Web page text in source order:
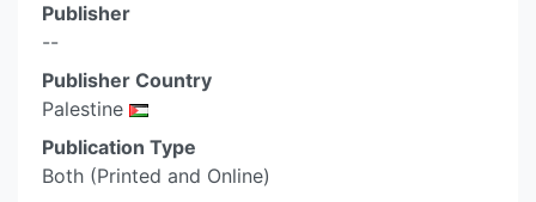
Publisher
--
Publisher Country
Palestine
Publication Type
Both (Printed and Online)